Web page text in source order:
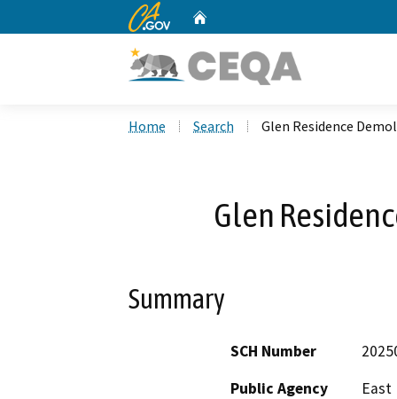
CA.gov
Home Search Glen Residence
Glen
Summary
SCH Number
Public Agency
East